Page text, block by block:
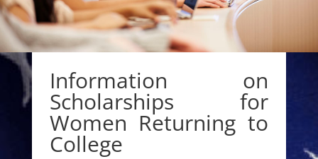
Information on
Scholarships for
Women Returning to
College